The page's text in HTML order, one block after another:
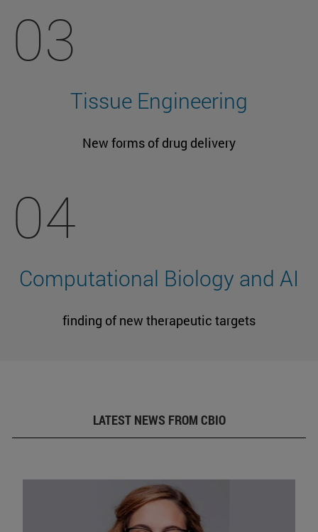
03
Tissue Engineering
New forms of drug delivery
04
Computational Biology and AI
finding of new therapeutic targets
LATEST NEWS FROM CBIO